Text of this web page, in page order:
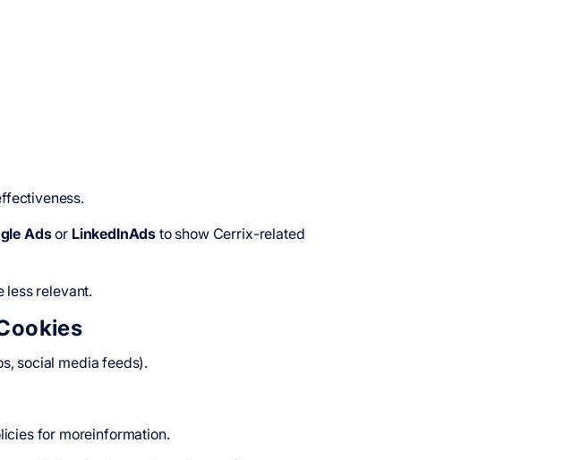
Adsor LinkedInAds to show Cerrix-related
less relevant.
social media feeds).
for moreinformation.